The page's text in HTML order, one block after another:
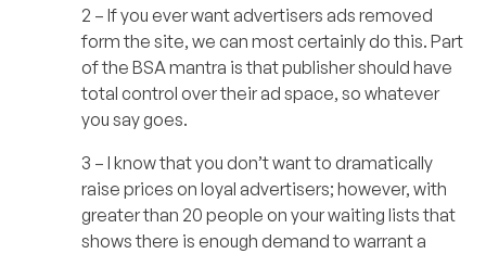
2 – If you ever want advertisers ads removed
form the site, we can most certainly do this. Part
of the BSA mantra is that publisher should have
total control over their ad space, so whatever
you say goes.
3 – I know that you don’t want to dramatically
raise prices on loyal advertisers; however, with
greater than 20 people on your waiting lists that
shows there is enough demand to warrant a